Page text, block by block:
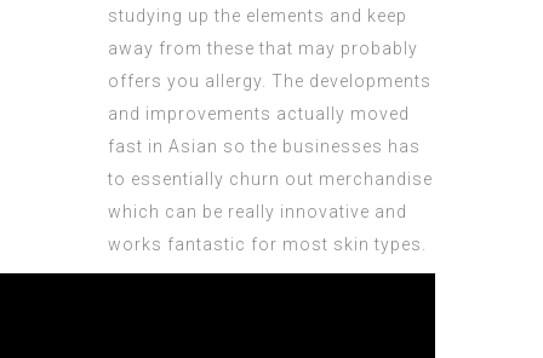
studying up the elements and keep
away from these that may probably
offers you allergy. The developments
and improvements actually moved
fast in Asian so the businesses has
to essentially churn out merchandise
which can be really innovative and
works fantastic for most skin types.